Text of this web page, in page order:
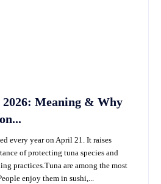
2026: Meaning & Why
every year on April 21. It raises
of protecting tuna species and
practices.Tuna are among the most
enjoy them in sushi,...